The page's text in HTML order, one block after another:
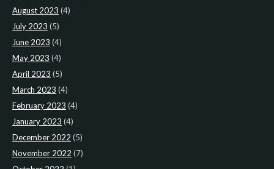
August 2023 (4)
July 2023 (5)
June 2023 (4)
May 2023 (4)
April 2023 (5)
March 2023 (4)
February 2023 (4)
January 2023 (4)
December 2022 (5)
November 2022 (7)